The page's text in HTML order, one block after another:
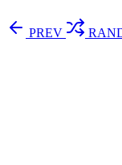
PREV